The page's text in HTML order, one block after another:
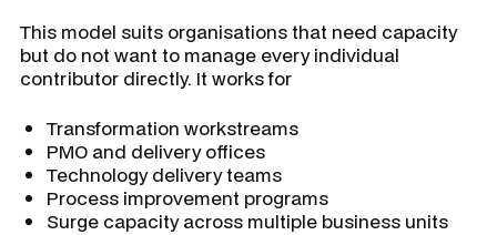
This model suits organisations that need capacity
but do not want to manage every individual
contributor directly. It works for
Transformation workstreams
PMO and delivery offices
Technology delivery teams
Process improvement programs
Surge capacity across multiple business units